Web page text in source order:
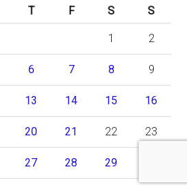
T F S S
1 2
6 7 8 9
13 14 15 16
20 21 22 23
27 28 29